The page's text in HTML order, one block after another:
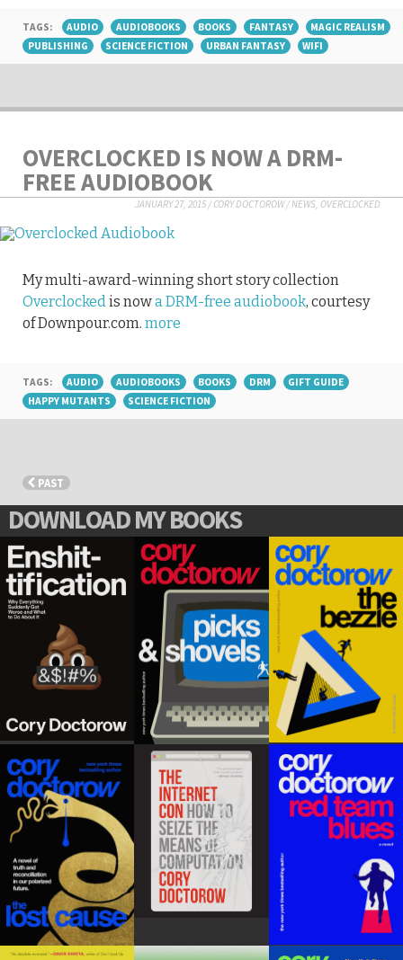
TAGS: AUDIO AUDIOBOOKS BOOKS FANTASY
MAGIC REALISM
PUBLISHING
SCIENCE FICTION URBAN FANTASY WIFI
OVERCLOCKED IS NOW A DRM-
FREE AUDIOBOOK
JANUARY 27, 2015/CORY DOCTOROW/NEWS, OVERCLOCKED
My multi-award-winning short story collection
Overclockedis nowa DRM-free audiobook, courtesy
of Downpour.com. more
TAGS: AUDIO AUDIOBOOKS BOOKS DRM
GIFT GUIDE
HAPPY MUTANTS
SCIENCE FICTION
PAST
DOWNLOAD MY BOOKS